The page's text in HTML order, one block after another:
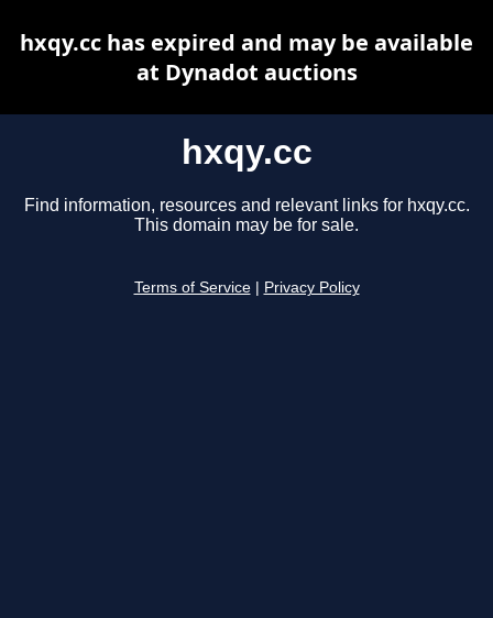
hxqy.cc
Find information, resources and relevant links for hxqy.cc.
This domain may be for sale.
Terms of Service Privacy Policy
hxqy.cc has expired and may be available
at Dynadot auctions